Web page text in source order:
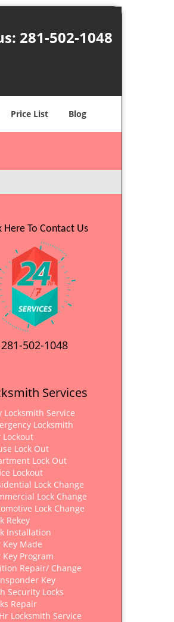
281-502-1048
Price List Blog
Here To Contact Us
281-502-1048
Services
Locksmith Service
Locksmith
Lockout
Lock Out
Lock Out
Lockout
Lock Change
Lock Change
Lock Change
Rekey
Installation
Key Made
Key Program
Repair/ Change
Key
Security Locks
Repair
Locksmith Service